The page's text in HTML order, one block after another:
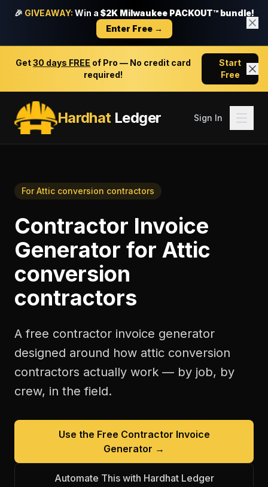
🎉 GIVEAWAY: Win a $2K Milwaukee PACKOUT™ bundle!
Enter Free →
Get30 days FREE of Pro — No credit card
required!
Start
Free
HardhatLedger Sign In
ForAttic conversion contractors
Contractor Invoice
Generator for Attic
conversion
contractors
A free contractor invoice generator
designed around how attic conversion
contractors actually work — by job, by
crew, in the field.
Use the Free Contractor Invoice
Generator →
Automate This with Hardhat Ledger